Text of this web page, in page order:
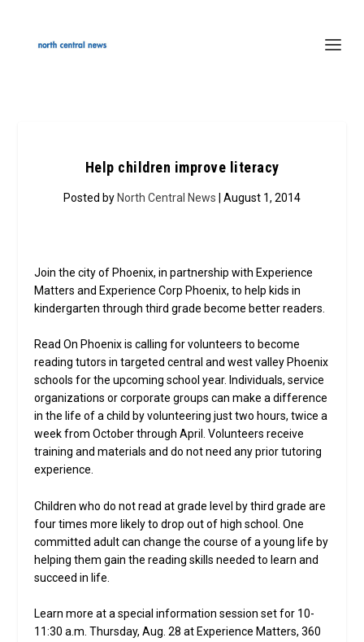
Help children improve literacy
Posted by North Central News | August 1, 2014
Join the city of Phoenix, in partnership with Experience
Matters and Experience Corp Phoenix, to help kids in
kindergarten through third grade become better readers.
Read On Phoenix is calling for volunteers to become
reading tutors in targeted central and west valley Phoenix
schools for the upcoming school year. Individuals, service
organizations or corporate groups can make a difference
in the life of a child by volunteering just two hours, twice a
week from October through April. Volunteers receive
training and materials and do not need any prior tutoring
experience.
Children who do not read at grade level by third grade are
four times more likely to drop out of high school. One
committed adult can change the course of a young life by
helping them gain the reading skills needed to learn and
succeed in life.
Learn more at a special information session set for 10-
11:30 a.m. Thursday, Aug. 28 at Experience Matters, 360